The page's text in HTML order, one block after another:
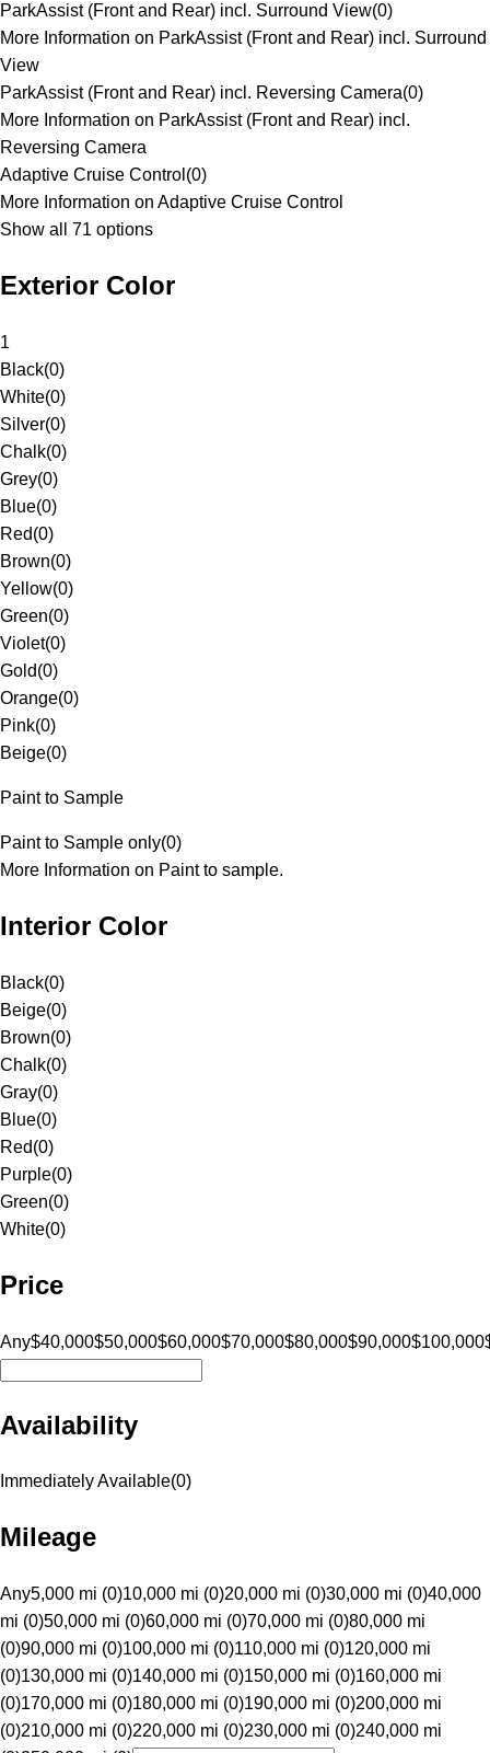
ParkAssist (Front and Rear) incl. Surround View(0)
More Information on ParkAssist (Front and Rear) incl. Surround
View
ParkAssist (Front and Rear) incl. Reversing Camera(0)
More Information on ParkAssist (Front and Rear) incl.
Reversing Camera
Adaptive Cruise Control (0)
More Information on Adaptive Cruise Control
Show all 71 options
Exterior Color
1
Black(0)
White(0)
Silver(0)
Chalk(0)
Grey(0)
Blue(0)
Red(0)
Brown(0)
Yellow(0)
Green(0)
Violet(0)
Gold(0)
Orange(0)
Pink(0)
Beige(0)
Paint to Sample
Paint to Sample only(0)
More Information on Paint to sample.
Interior Color
Black(0)
Beige(0)
Brown(0)
Chalk(0)
Gray(0)
Blue(0)
Red(0)
Purple(0)
Green(0)
White(0)
Price
Any$40,000$50,000$60,000$70,000$80,000$90,000$100,000
Availability
Immediately Available(0)
Mileage
Any5,000 mi (0)10,000 mi (0)20,000 mi (0)30,000 mi (0)40,000
mi (0)50,000 mi (0)60,000 mi (0)70,000 mi (0)80,000 mi
(0)90,000 mi (0)100,000 mi (0)110,000 mi (0)120,000 mi
(0)130,000 mi (0)140,000 mi (0)150,000 mi (0)160,000 mi
(0)170,000 mi (0)180,000 mi (0)190,000 mi (0)200,000 mi
(0)210,000 mi (0)220,000 mi (0)230,000 mi (0)240,000 mi